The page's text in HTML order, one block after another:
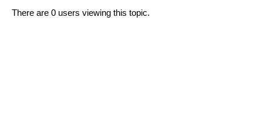
There are 0 users viewing this topic.